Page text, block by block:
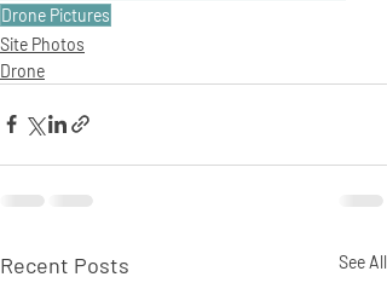
Drone Pictures
Site Photos
Drone
Recent Posts See All